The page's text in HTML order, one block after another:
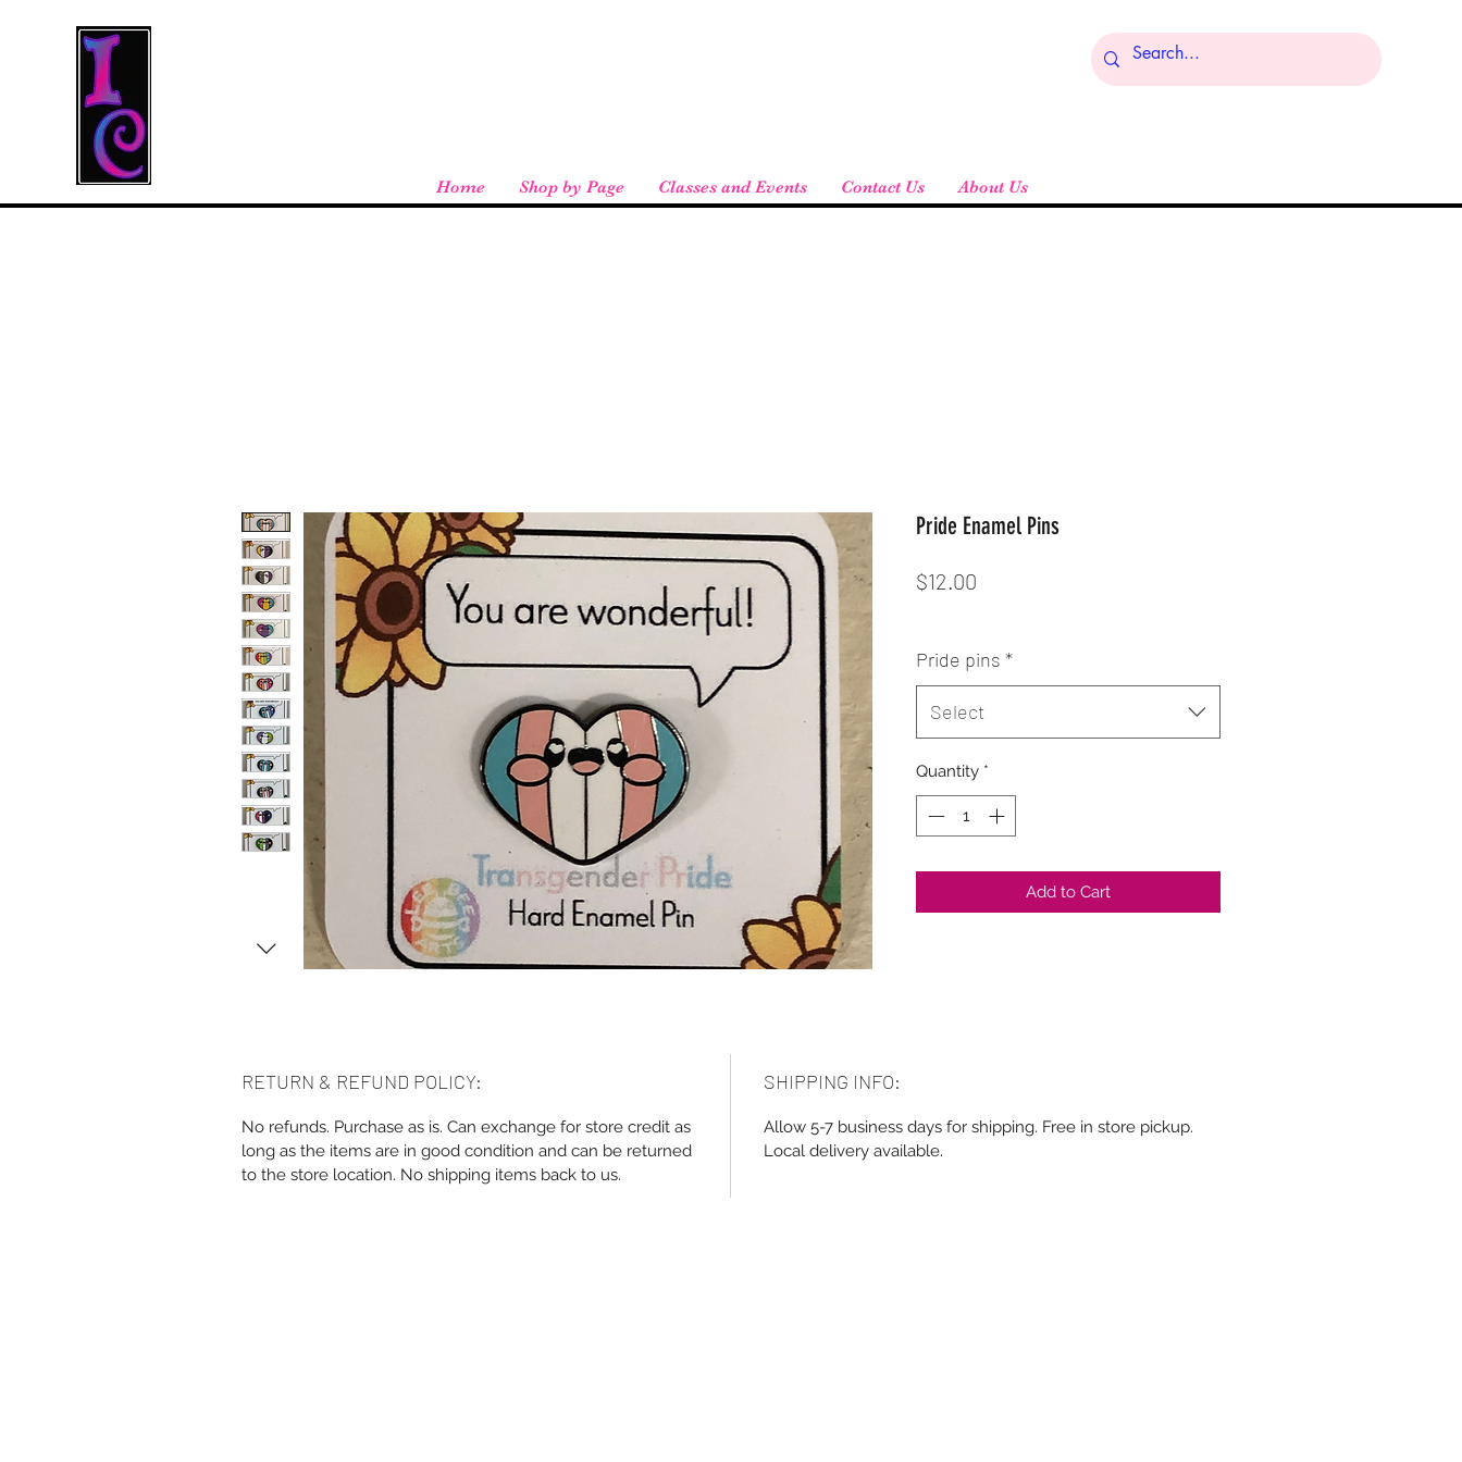
Home Shop by Page Classes and Events Contact Us About Us
Pride Enamel Pins
$12.00
Pride pins *
Select
Quantity *
Add to Cart
RETURN & REFUND POLICY:
No refunds. Purchase as is. Can exchange for store credit as
long as the items are in good condition and can be returned
to the store location. No shipping items back to us.
SHIPPING INFO:
Allow 5-7 business days for shipping. Free in store pickup.
Local delivery available.